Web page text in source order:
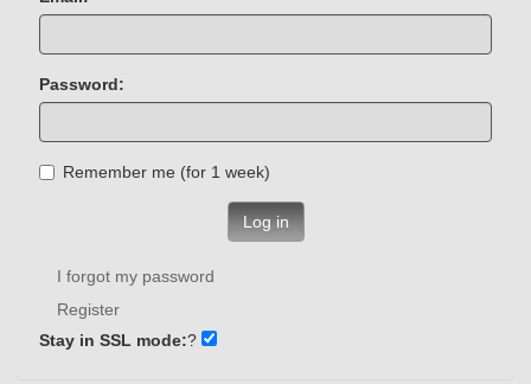
Password:
Remember me (for 1 week)
Log in
I forgot my password
Register
Stay in SSL mode:?